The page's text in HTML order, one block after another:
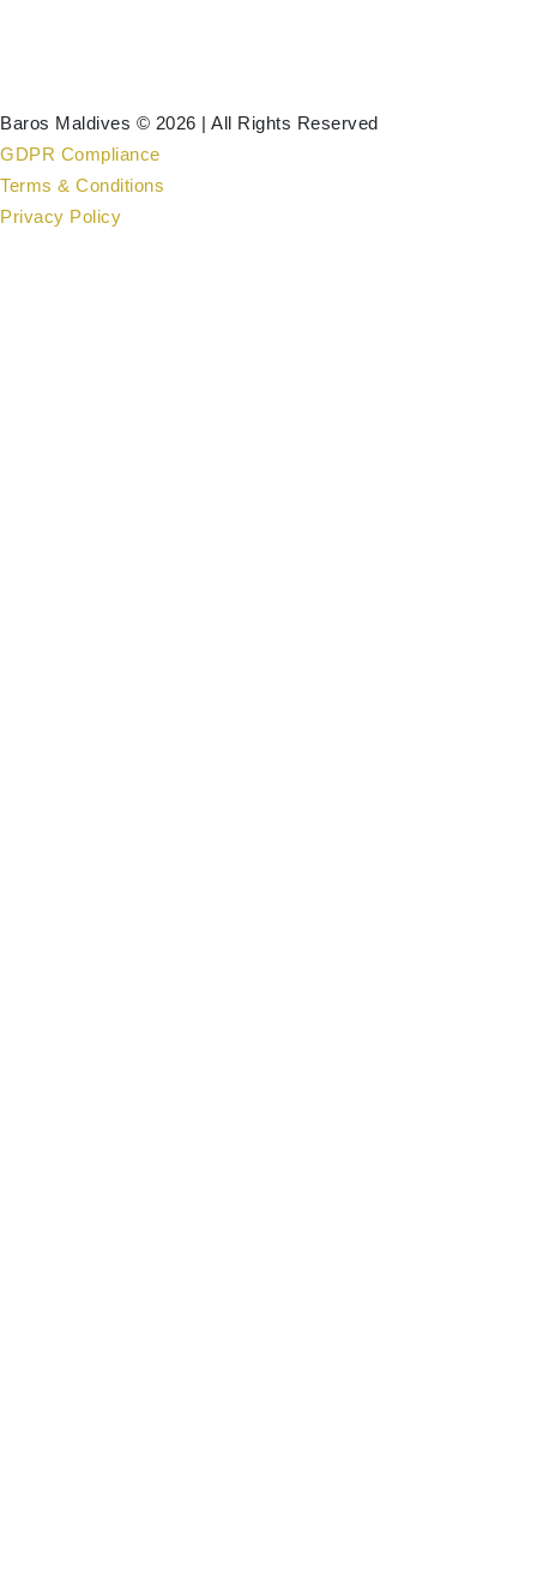
Baros Maldives © 2026 | All Rights Reserved
GDPR Compliance
Terms & Conditions
Privacy Policy